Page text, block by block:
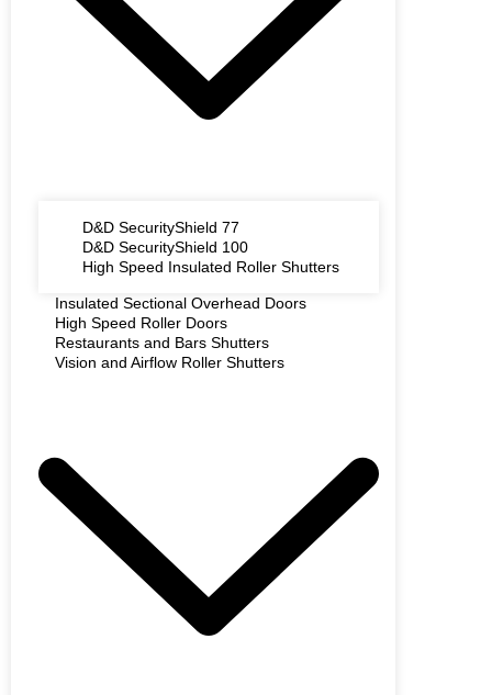
D&D SecurityShield 77
D&D SecurityShield 100
High Speed Insulated Roller Shutters
Insulated Sectional Overhead Doors
High Speed Roller Doors
Restaurants and Bars Shutters
Vision and Airflow Roller Shutters